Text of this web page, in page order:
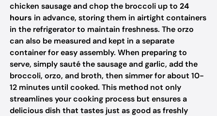
chicken sausage and chop the broccoli up to 24
hours in advance, storing them in airtight containers
in the refrigerator to maintain freshness. The orzo
can also be measured and kept in a separate
container for easy assembly. When preparing to
serve, simply sauté the sausage and garlic, add the
broccoli, orzo, and broth, then simmer for about 10-
12 minutes until cooked. This method not only
streamlines your cooking process but ensures a
delicious dish that tastes just as good as freshly